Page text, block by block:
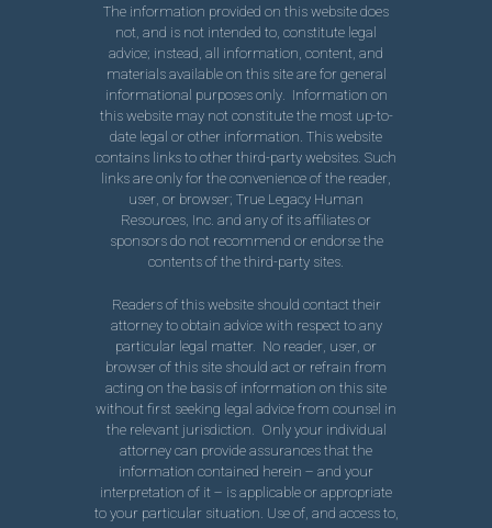
The information provided on this website does
not, and is not intended to, constitute legal
advice; instead, all information, content, and
materials available on this site are for general
informational purposes only. Information on
this website may not constitute the most up-to-
date legal or other information. This website
contains links to other third-party websites. Such
links are only for the convenience of the reader,
user, or browser; True Legacy Human
Resources, Inc. and any of its affiliates or
sponsors do not recommend or endorse the
contents of the third-party sites.
Readers of this website should contact their
attorney to obtain advice with respect to any
particular legal matter. No reader, user, or
browser of this site should act or refrain from
acting on the basis of information on this site
without first seeking legal advice from counsel in
the relevant jurisdiction. Only your individual
attorney can provide assurances that the
information contained herein – and your
interpretation of it – is applicable or appropriate
to your particular situation. Use of, and access to,